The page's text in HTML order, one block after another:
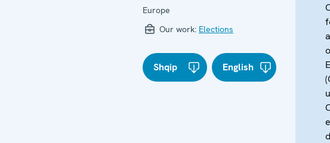
Europe
Our work: Elections
Shqip English